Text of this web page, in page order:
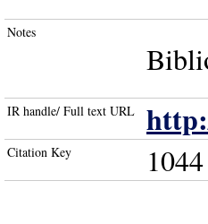
Notes
IR handle/ Full text URL
Citation Key 1044